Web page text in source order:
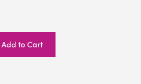
Add to Cart